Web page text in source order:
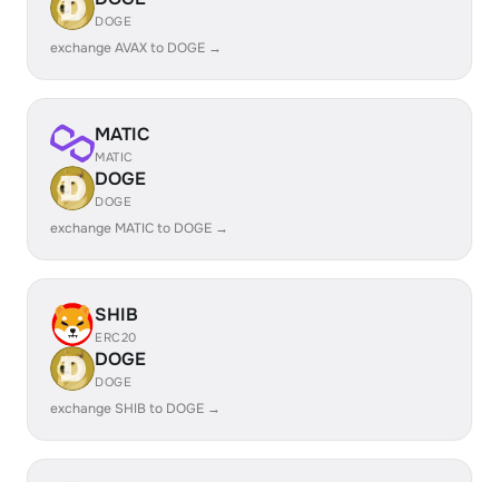
DOGE
exchange AVAX to DOGE →
MATIC
MATIC
DOGE
DOGE
exchange MATIC to DOGE →
SHIB
ERC20
DOGE
DOGE
exchange SHIB to DOGE →